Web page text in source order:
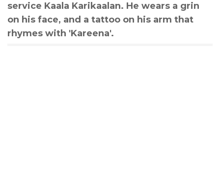
service Kaala Karikaalan. He wears a grin
on his face, and a tattoo on his arm that
rhymes with 'Kareena'.